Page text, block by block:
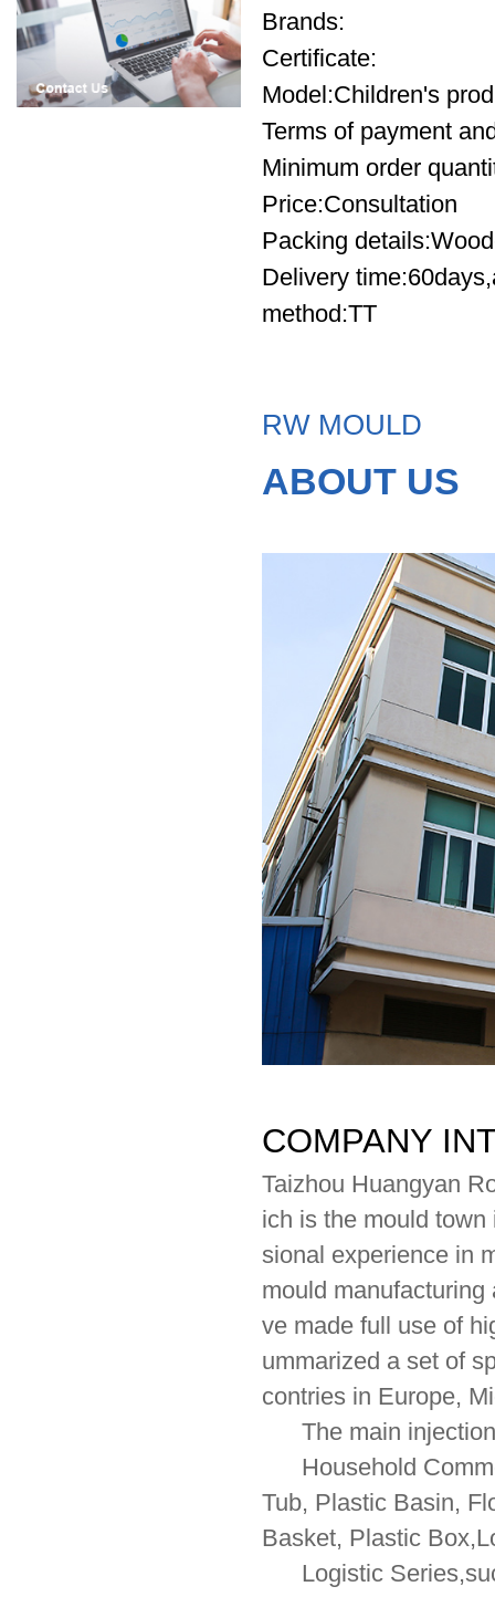
Brands:
Certificate:
Model:Children's
Terms of payment
Minimum order
Price:Consultation
Packing details
Delivery time
method:TT
RW MOULD
ABOUT US
COMPANY
Taizhou Huangyan
ich is the mould
sional experience in
mould
ve made full use of
ummarized a set of
contries in Europe,
The main injection
Household
Tub, Plastic Basin,
Basket, Plastic
Logistic